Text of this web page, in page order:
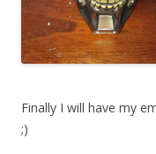
Finally I will have my
;)